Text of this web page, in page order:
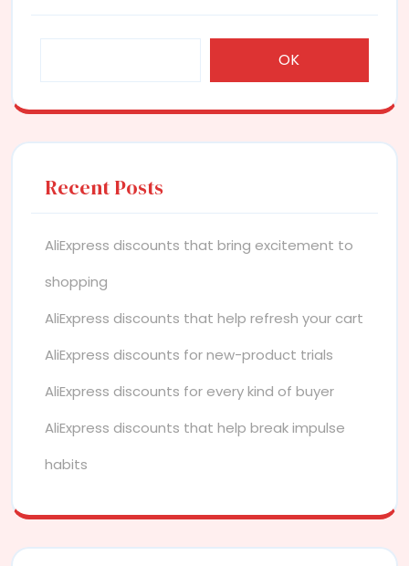
OK
Recent Posts
AliExpress discounts that bring excitement to
shopping
AliExpress discounts that help refresh your cart
AliExpress discounts for new-product trials
AliExpress discounts for every kind of buyer
AliExpress discounts that help break impulse
habits